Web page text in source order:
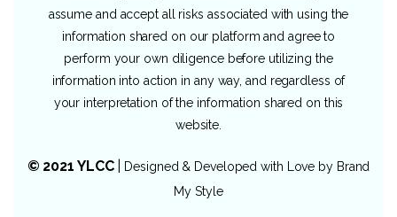
assume and accept all risks associated with using the
information shared on our platform and agree to
perform your own diligence before utilizing the
information into action in any way, and regardless of
your interpretation of the information shared on this
website.
© 2021 YLCC| Designed & Developed with Love by Brand
My Style